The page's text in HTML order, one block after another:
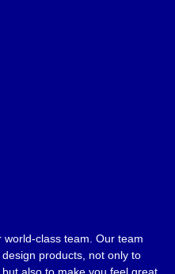
class team. Our team
products, not only to